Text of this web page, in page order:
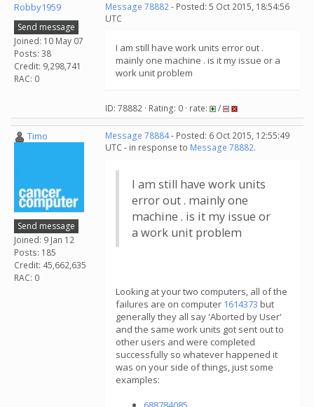
Robby1959
Send message
Joined: 10 May 07
Posts: 38
Credit: 9,298,741
RAC: 0
Message 78882- Posted: 5 Oct 2015, 18:54:56
UTC
I am still have work units error out .
mainly one machine . is it my issue or a
work unit problem
ID: 78882 · Rating: 0 · rate: /
Timo
Send message
Joined: 9 Jan 12
Posts: 185
Credit: 45,662,635
RAC: 0
Message 78884- Posted: 6 Oct 2015, 12:55:49
UTC - in response to Message 78882.
I am still have work units
error out . mainly one
machine . is it my issue or
a work unit problem
Looking at your two computers, all of the
failures are on computer 1614373 but
generally they all say 'Aborted by User'
and the same work units got sent out to
other users and were completed
successfully so whatever happened it
was on your side of things, just some
examples: